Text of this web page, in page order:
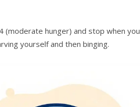
(moderate hunger) and stop when you
yourself and then binging.